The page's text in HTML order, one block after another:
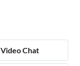
Video Chat